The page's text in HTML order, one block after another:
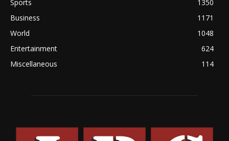
Sports
1350
Business
1171
World
1048
Entertainment
624
Miscellaneous
114